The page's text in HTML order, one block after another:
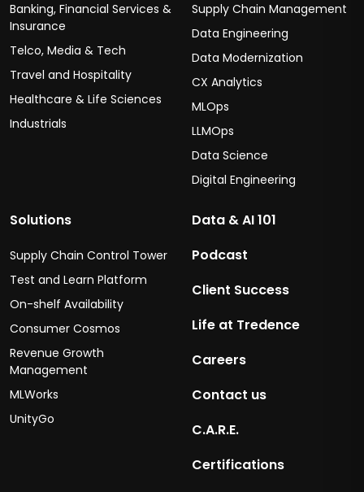
Banking, Financial Services &
Insurance
Telco, Media & Tech
Travel and Hospitality
Healthcare & Life Sciences
Industrials
Supply Chain Management
Data Engineering
Data Modernization
CX Analytics
MLOps
LLMOps
Data Science
Digital Engineering
Solutions
Supply Chain Control Tower
Test and Learn Platform
On-shelf Availability
Consumer Cosmos
Revenue Growth
Management
MLWorks
UnityGo
Data & AI 101
Podcast
Client Success
Life at Tredence
Careers
Contact us
C.A.R.E.
Certifications